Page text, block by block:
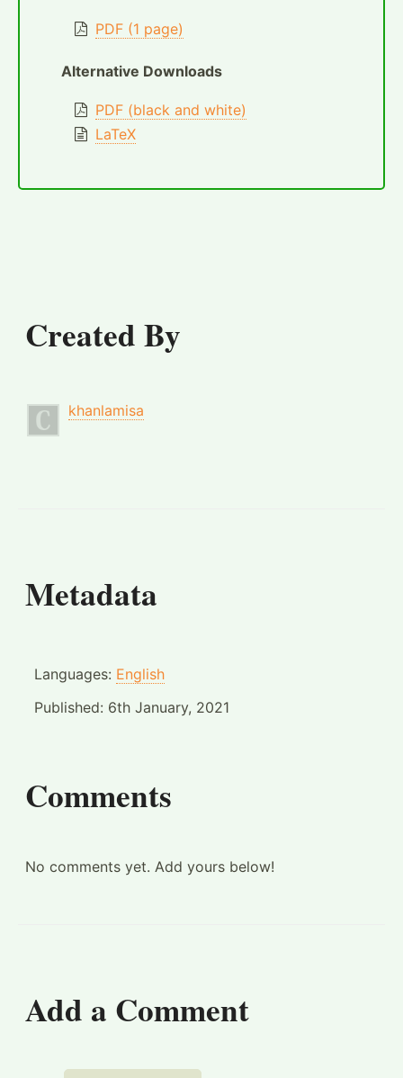
PDF (1 page)
Alternative Downloads
PDF (black and white)
LaTeX
Created By
khanlamisa
Metadata
Languages: English
Published: 6th January, 2021
Comments
No comments yet. Add yours below!
Add a Comment